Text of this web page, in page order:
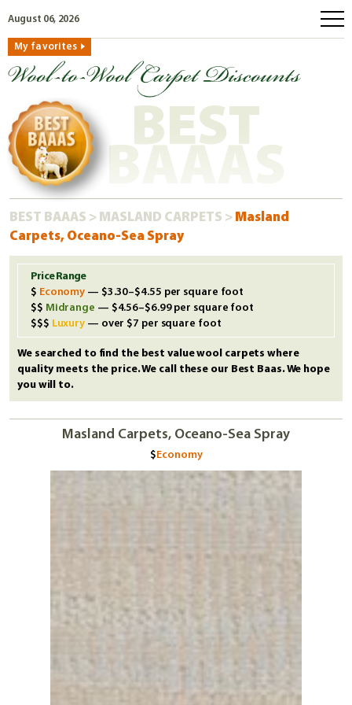
August 06, 2026
My favorites
how to order
BEST
BAAAS
BEST BAAAS > MASLAND CARPETS > Masland
Carpets, Oceano-Sea Spray
Price Range
Economy — $3.30–$4.55 per square foot
Midrange — $4.56–$6.99 per square foot
Luxury — over $7 per square foot
We searched to find the best value wool carpets where
quality meets the price. We call these our Best Baas. We hope
you will to.
Masland Carpets, Oceano-Sea Spray
Economy